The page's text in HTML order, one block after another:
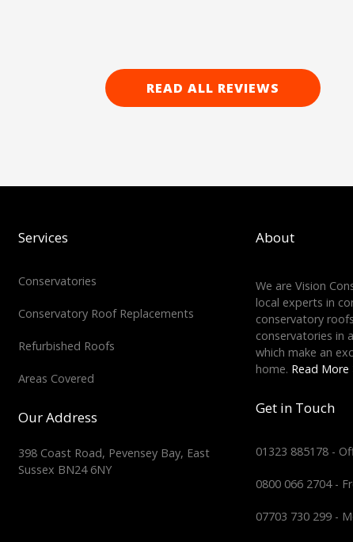
READ ALL REVIEWS
Services
Conservatories
Conservatory Roof Replacements
Refurbished Roofs
Areas Covered
Our Address
398 Coast Road, Pevensey Bay, East
Sussex BN24 6NY
About
We are Vision
local experts in
conservatory
conservatories in
which make an
home. Read More
Get in Touch
01323 885178 -
0800 066 2704 -
07703 730 299 -